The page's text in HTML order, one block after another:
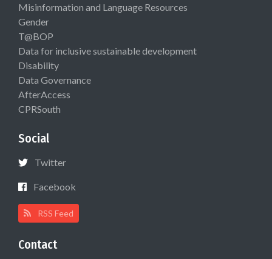
Misinformation and Language Resources
Gender
T@BOP
Data for inclusive sustainable development
Disability
Data Governance
AfterAccess
CPRSouth
Social
Twitter
Facebook
RSS Feed
Contact